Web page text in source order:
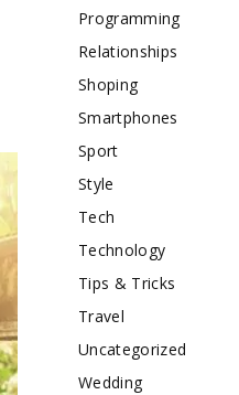
Programming
Relationships
Shoping
Smartphones
Sport
Style
Tech
Technology
Tips & Tricks
Travel
Uncategorized
Wedding